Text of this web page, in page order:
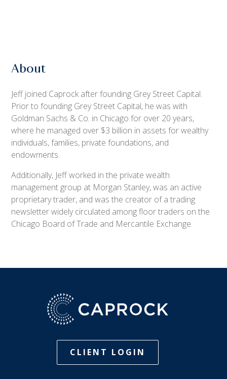
About
Jeff joined Caprock after founding Grey Street Capital.
Prior to founding Grey Street Capital, he was with
Goldman Sachs & Co. in Chicago for over 20 years,
where he managed over $3 billion in assets for wealthy
individuals, families, private foundations, and
endowments.
Additionally, Jeff worked in the private wealth
management group at Morgan Stanley, was an active
proprietary trader, and was the creator of a trading
newsletter widely circulated among floor traders on the
Chicago Board of Trade and Mercantile Exchange.
CLIENT LOGIN